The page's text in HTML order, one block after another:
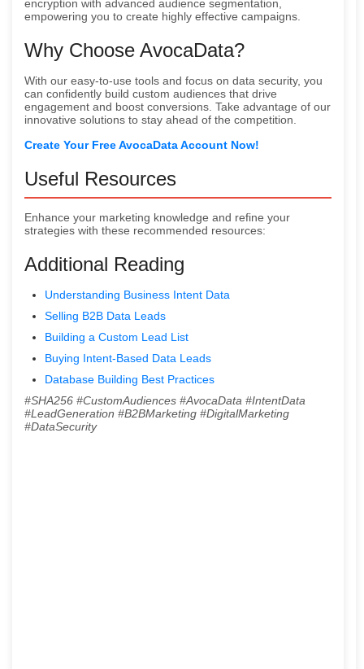
encryption with advanced audience segmentation,
empowering you to create highly effective campaigns.
Why Choose AvocaData?
With our easy-to-use tools and focus on data security, you
can confidently build custom audiences that drive
engagement and boost conversions. Take advantage of our
innovative solutions to stay ahead of the competition.
Create Your Free AvocaData Account Now!
Useful Resources
Enhance your marketing knowledge and refine your
strategies with these recommended resources:
Additional Reading
Understanding Business Intent Data
Selling B2B Data Leads
Building a Custom Lead List
Buying Intent-Based Data Leads
Database Building Best Practices
#SHA256 #CustomAudiences #AvocaData #IntentData
#LeadGeneration #B2BMarketing #DigitalMarketing
#DataSecurity